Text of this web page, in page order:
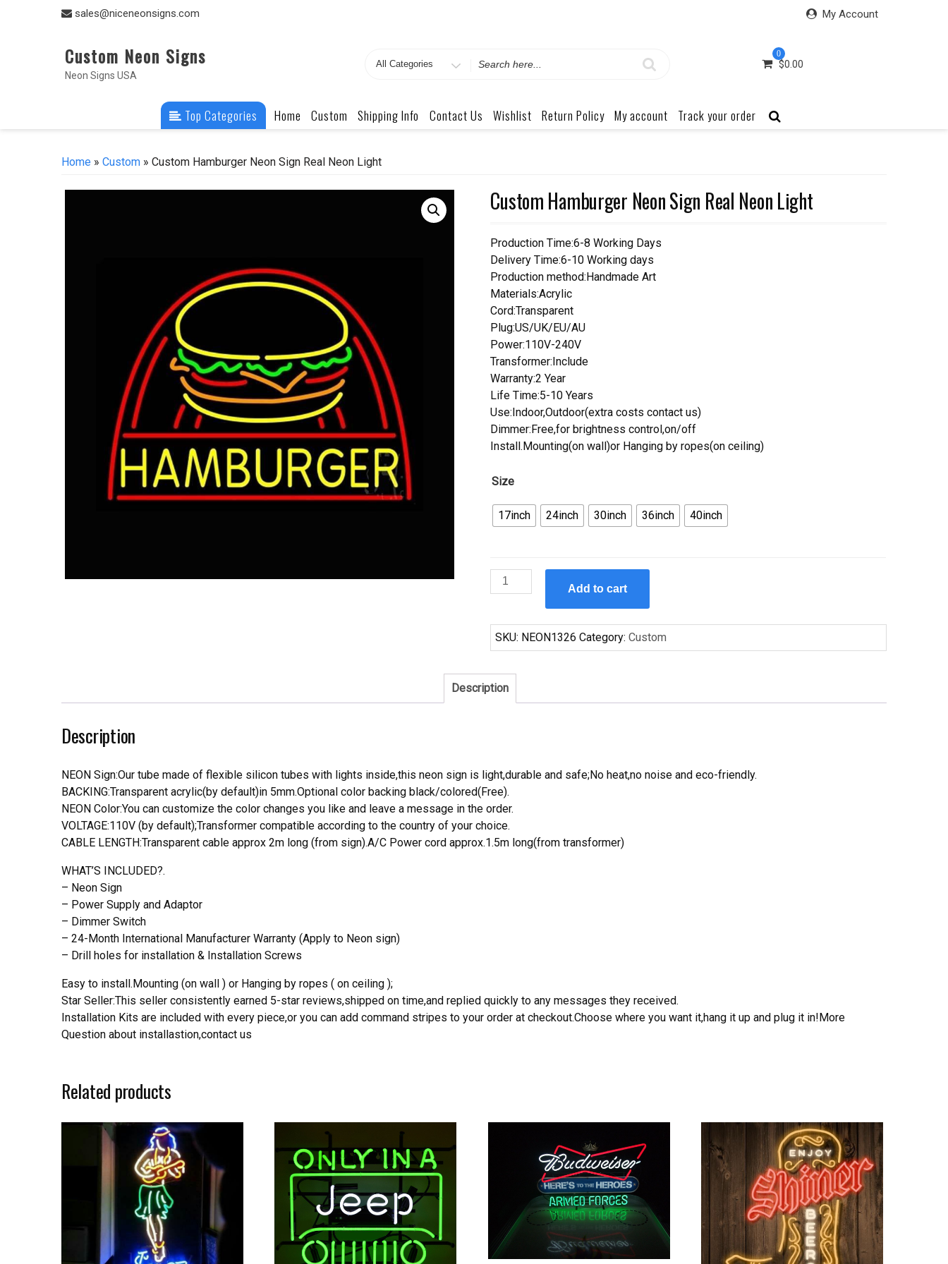
sales@niceneonsigns.com My Account
Custom Neon Signs
Neon Signs USA
Search
0
$0.00
Top Categories Home Custom Shipping Info Contact Us Wishlist Return Policy My account Track your order
Home » Custom » Custom Hamburger Neon Sign Real Neon Light
Custom Hamburger Neon Sign Real Neon Light
Production Time:6-8 Working Days
Delivery Time:6-10 Working days
Production method:Handmade Art
Materials:Acrylic
Cord:Transparent
Plug:US/UK/EU/AU
Power:110V-240V
Transformer:Include
Warranty:2 Year
Life Time:5-10 Years
Use:Indoor,Outdoor(extra costs contact us)
Dimmer:Free,for brightness control,on/off
Install.Mounting(on wall)or Hanging by ropes(on ceiling)
Size
17inch 24inch 30inch 36inch 40inch
Custom
Hamburger
Sign
Real
Light
quantity
Add to cart
SKU: NEON1326 Category:Custom
Description
Description
NEON Sign:Our tube made of flexible silicon tubes with lights inside,this neon sign is light,durable and safe;No heat,no noise and eco-friendly.
BACKING:Transparent acrylic(by default)in 5mm.Optional color backing black/colored(Free).
NEON Color:You can customize the color changes you like and leave a message in the order.
VOLTAGE:110V (by default);Transformer compatible according to the country of your choice.
CABLE LENGTH:Transparent cable approx 2m long (from sign).A/C Power cord approx.1.5m long(from transformer)
WHAT’S INCLUDED?.
– Neon Sign
– Power Supply and Adaptor
– Dimmer Switch
– 24-Month International Manufacturer Warranty (Apply to Neon sign)
– Drill holes for installation & Installation Screws
Easy to install.Mounting (on wall ) or Hanging by ropes ( on ceiling );
Star Seller:This seller consistently earned 5-star reviews,shipped on time,and replied quickly to any messages they received.
Installation Kits are included with every piece,or you can add command stripes to your order at checkout.Choose where you want it,hang it up and plug it in!More
Question about installastion,contact us
Related products